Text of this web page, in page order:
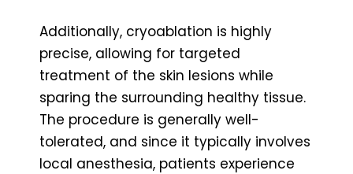
Additionally, cryoablation is highly
precise, allowing for targeted
treatment of the skin lesions while
sparing the surrounding healthy tissue.
The procedure is generally well-
tolerated, and since it typically involves
local anesthesia, patients experience